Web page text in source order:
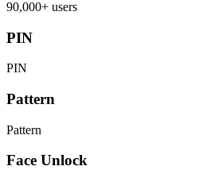
90,000+ users
PIN
PIN
Pattern
Pattern
Face Unlock